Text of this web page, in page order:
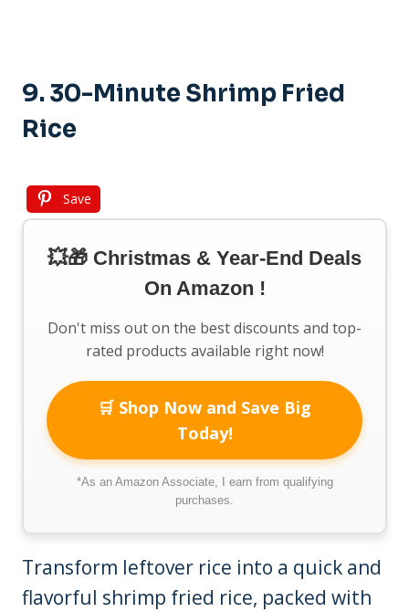
9. 30-Minute Shrimp Fried
Rice
Save
💥🎁 Christmas & Year-End Deals
On Amazon !
Don't miss out on the best discounts and top-
rated products available right now!
🛒 Shop Now and Save Big
Today!
*As an Amazon Associate, I earn from qualifying
purchases.
Transform leftover rice into a quick and
flavorful shrimp fried rice, packed with